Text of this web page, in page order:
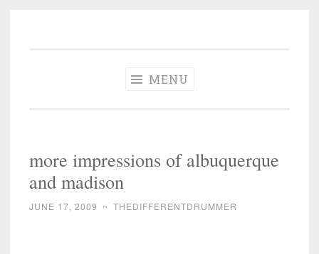
MENU
more impressions of albuquerque
and madison
JUNE 17, 2009 ~ THEDIFFERENTDRUMMER